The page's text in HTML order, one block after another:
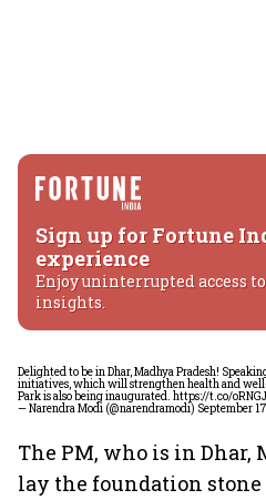
Sign up for Fortune
experience
Enjoy uninterrupted access
insights.
Delighted to be in Dhar, Madhya Pradesh!
initiatives, which will strengthen health and
Park is also being inaugurated. https://t.co/
— Narendra Modi (@narendramodi) September
The PM, who is in Dhar,
lay the foundation